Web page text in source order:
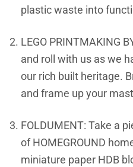
plastic waste into
LEGO PRINTMAKING
and roll with us as we
our rich built heritage.
and frame up your
FOLDUMENT: Take a
ofHOMEGROUND
miniature paper HDB